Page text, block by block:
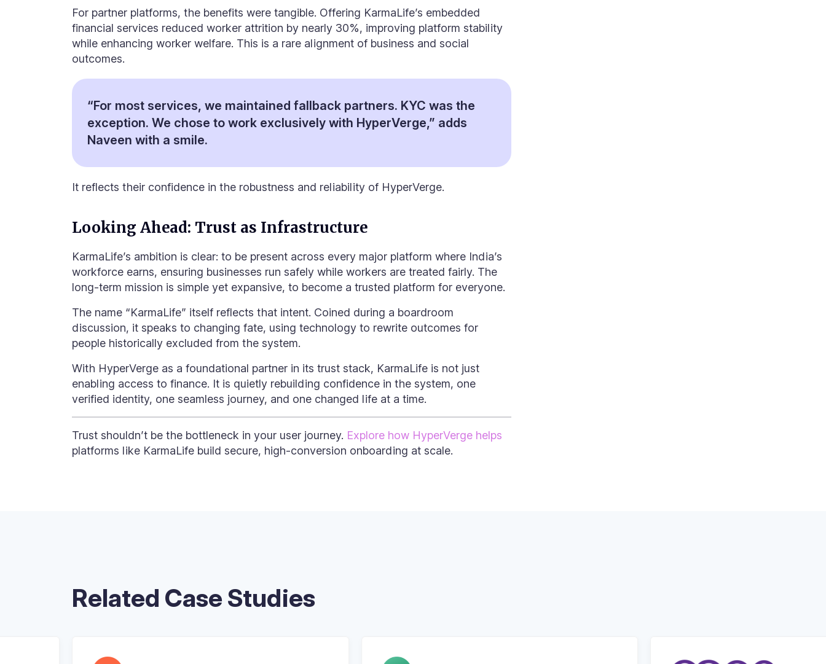
For partner platforms, the benefits were tangible. Offering KarmaLife’s embedded
financial services reduced worker attrition by nearly 30%, improving platform stability
while enhancing worker welfare. This is a rare alignment of business and social
outcomes.
“For most services, we maintained fallback partners. KYC was the
exception. We chose to work exclusively with HyperVerge,” adds
Naveen with a smile.
It reflects their confidence in the robustness and reliability of HyperVerge.
Looking Ahead: Trust as Infrastructure
KarmaLife’s ambition is clear: to be present across every major platform where India’s
workforce earns, ensuring businesses run safely while workers are treated fairly. The
long-term mission is simple yet expansive, to become a trusted platform for everyone.
The name “KarmaLife” itself reflects that intent. Coined during a boardroom
discussion, it speaks to changing fate, using technology to rewrite outcomes for
people historically excluded from the system.
With HyperVerge as a foundational partner in its trust stack, KarmaLife is not just
enabling access to finance. It is quietly rebuilding confidence in the system, one
verified identity, one seamless journey, and one changed life at a time.
Trust shouldn’t be the bottleneck in your user journey. Explore how HyperVerge helps
platforms like KarmaLife build secure, high-conversion onboarding at scale.
Related Case Studies